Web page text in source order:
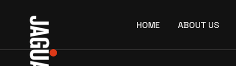
content HOME ABOUT US